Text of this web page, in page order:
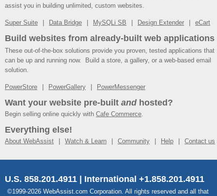
assist you in building unlimited, custom websites.
Super Suite Data Bridge MySQLi SB Design Extender eCart
Build websites from already-built web applications
These out-of-the-box solutions provide you proven, tested applications that
can be up and running now. Build a store, a gallery, or a web-based email
solution.
PowerStore PowerGallery PowerMessenger
Want your website pre-built andhosted?
Begin selling online quickly with Cafe Commerce.
Everything else!
About WebAssist Watch & Learn Community Help Contact us
U.S. 858.201.4911 | International +1.858.201.4911
©1999-2026 WebAssist.com Corporation. All rights reserved and all that